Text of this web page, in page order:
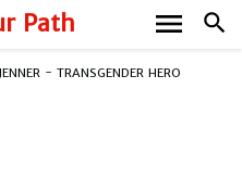
Path search
menu
- TRANSGENDER HERO